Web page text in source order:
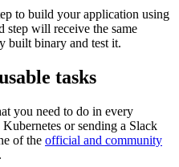
to build your application using
step will receive the same
built binary and test it.
tasks
you need to do in every
or sending a Slack
of the official and community
.